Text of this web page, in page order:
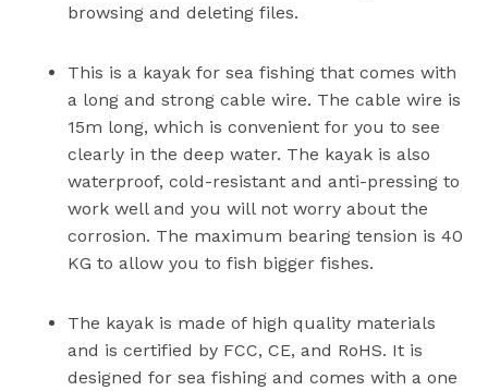
browsing and deleting files.
This is a kayak for sea fishing that comes with
a long and strong cable wire. The cable wire is
15m long, which is convenient for you to see
clearly in the deep water. The kayak is also
waterproof, cold-resistant and anti-pressing to
work well and you will not worry about the
corrosion. The maximum bearing tension is 40
KG to allow you to fish bigger fishes.
The kayak is made of high quality materials
and is certified by FCC, CE, and RoHS. It is
designed for sea fishing and comes with a one